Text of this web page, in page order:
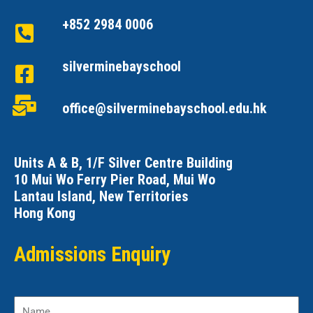
+852 2984 0006
silverminebayschool
office@silverminebayschool.edu.hk
Units A & B, 1/F Silver Centre Building
10 Mui Wo Ferry Pier Road, Mui Wo
Lantau Island, New Territories
Hong Kong
Admissions Enquiry